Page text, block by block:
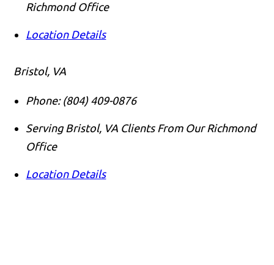
Richmond Office
Location Details
Bristol, VA
Phone: (804) 409-0876
Serving Bristol, VA Clients From Our Richmond
Office
Location Details